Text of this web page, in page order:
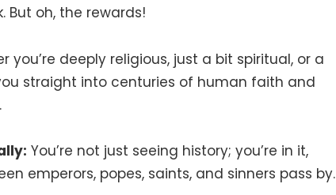
But oh, the rewards!
you’re deeply religious, just a bit spiritual, or a
straight into centuries of human faith and
You’re not just seeing history; you’re in it,
emperors, popes, saints, and sinners pass by.